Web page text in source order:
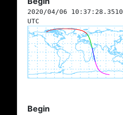
2020/04/06 10:37:28.3510
UTC
Begin